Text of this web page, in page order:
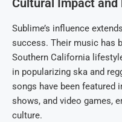
Cultural Impact
Sublime’s influence
success. Their music has
Southern California
in popularizing ska and
songs have been
shows, and video games,
culture.